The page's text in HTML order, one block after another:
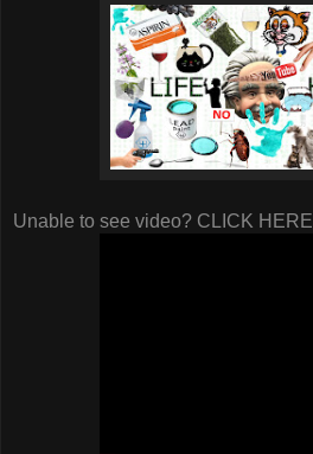
Unable to see video? CLICK HERE